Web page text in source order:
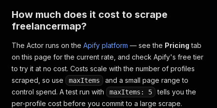
How much does it cost to scrape
freelancermap?
The Actor runs on the Apify platform — see the Pricing tab
on this page for the current rate, and check Apify's free tier
to try it at no cost. Costs scale with the number of profiles
scraped, so use
maxItems
and a small page range to
control spend. A test run with
maxItems: 5
tells you the
per-profile cost before you commit to a large scrape.